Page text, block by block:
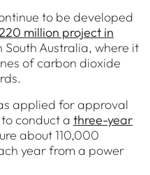
to be developed
million project in
Australia, where it
of carbon dioxide
applied for approval
conduct a three-year
about 110,000
year from a power